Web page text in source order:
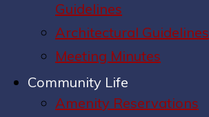
Guidelines
Architectural Guidelines
Meeting Minutes
Community Life
Amenity Reservations